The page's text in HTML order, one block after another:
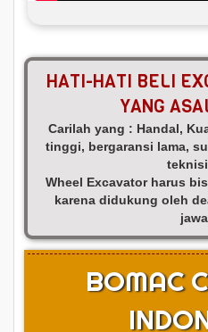
HATI-HATI BELI
YANG
Carilah yang : Handal,
tinggi, bergaransi lama,
Wheel Excavator harus
karena didukung oleh
BOMAC